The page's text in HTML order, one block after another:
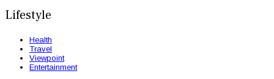
Lifestyle
Health
Travel
Viewpoint
Entertainment